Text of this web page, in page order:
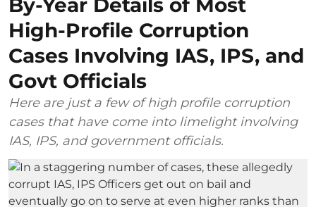
By-Year Details of Most
High-Profile Corruption
Cases Involving IAS, IPS, and
Govt Officials
Here are just a few of high profile corruption
cases that have come into limelight involving
IAS, IPS, and government officials.